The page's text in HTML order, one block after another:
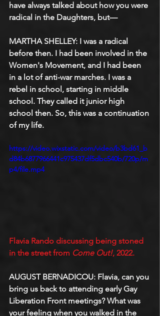
have always talked about how you were
radical in the Daughters, but—
MARTHA SHELLEY: I was a radical
before then. I had been involved in the
Women's Movement, and I had been
in a lot of anti-war marches. I was a
rebel in school, starting in middle
school. They called it junior high
school then. So, this was a continuation
of my life.
https://video.wixstatic.com/video/b3bd61_b
d84b6877966441c975437df5dbc540b/720p/m
p4/file.mp4
Flavia Rando discussing being stoned
in the street from Come Out!, 2022.
AUGUST BERNADICOU: Flavia, can you
bring us back to attending early Gay
Liberation Front meetings? What was
your feeling when you walked in the